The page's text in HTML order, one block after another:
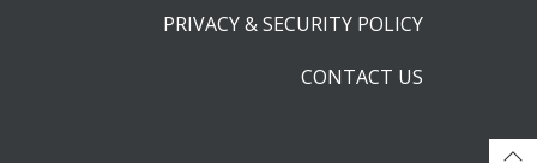
PRIVACY & SECURITY POLICY
CONTACT US